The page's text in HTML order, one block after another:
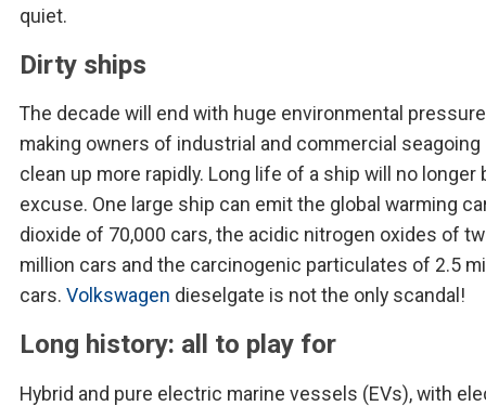
quiet.
Dirty ships
The decade will end with huge environmental
making owners of industrial and commercial
clean up more rapidly. Long life of a ship will no longer
excuse. One large ship can emit the global warming
dioxide of 70,000 cars, the acidic nitrogen oxides of
million cars and the carcinogenic particulates of 2.5
cars. Volkswagen dieselgate is not the only scandal!
Long history: all to play for
Hybrid and pure electric marine vessels (EVs), with